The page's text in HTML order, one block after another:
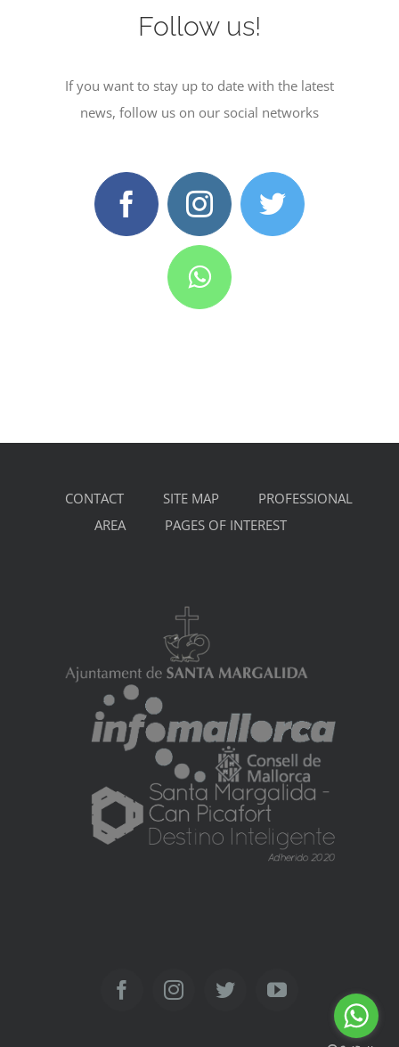
Follow us!
If you want to stay up to date with the latest
news, follow us on our social networks
CONTACT SITE MAP
PROFESSIONAL
AREA
PAGES OF INTEREST
FacebookInstagramTwitterYouTube